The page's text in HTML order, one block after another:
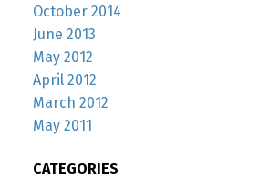
October 2014
June 2013
May 2012
April 2012
March 2012
May 2011
CATEGORIES